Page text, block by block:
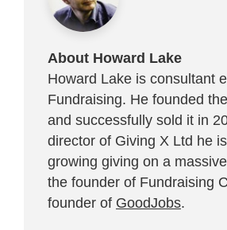
About Howard Lake
Howard Lake is consultant
Fundraising. He founded
and successfully sold it in
director of Giving X Ltd he
growing giving on a
the founder of Fundraising
founder of GoodJobs.